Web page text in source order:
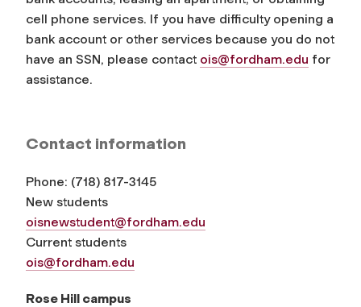
cell phone services. If you have difficulty opening a
bank account or other services because you do not
have an SSN, please contact ois@fordham.edu for
assistance.
Contact information
Phone: (718) 817-3145
New students
oisnewstudent@fordham.edu
Current students
ois@fordham.edu
Rose Hill campus